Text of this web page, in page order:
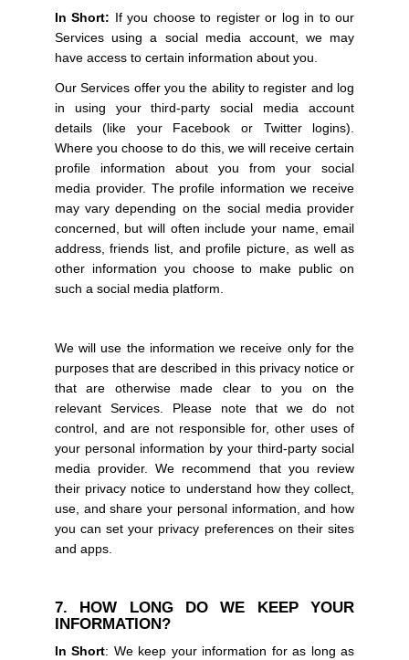
In Short: If you choose to register or log in to our
Services using a social media account, we may
have access to certain information about you.
Our Services offer you the ability to register and log
in using your third-party social media account
details (like your Facebook or Twitter logins).
Where you choose to do this, we will receive certain
profile information about you from your social
media provider. The profile information we receive
may vary depending on the social media provider
concerned, but will often include your name, email
address, friends list, and profile picture, as well as
other information you choose to make public on
such a social media platform.
We will use the information we receive only for the
purposes that are described in this privacy notice or
that are otherwise made clear to you on the
relevant Services. Please note that we do not
control, and are not responsible for, other uses of
your personal information by your third-party social
media provider. We recommend that you review
their privacy notice to understand how they collect,
use, and share your personal information, and how
you can set your privacy preferences on their sites
and apps.
7. HOW LONG DO WE KEEP YOUR
INFORMATION?
In Short: We keep your information for as long as